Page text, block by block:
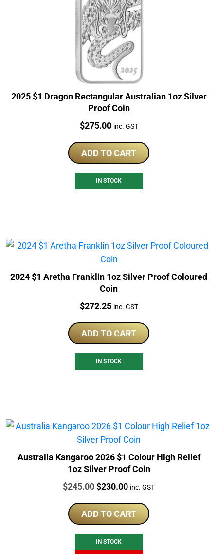
2025 $1 Dragon Rectangular Australian 1oz Silver
Proof Coin
Price:
$275.00 inc. GST
ADD TO CART
IN STOCK
2024 $1 Aretha Franklin 1oz Silver Proof Coloured
Coin
Price:
$272.25 inc. GST
ADD TO CART
IN STOCK
Australia Kangaroo 2026 $1 Colour High Relief
1oz Silver Proof Coin
Price:
$245.00Original
was:
$245.00.
$230.00Current
is:
$230.00.
inc. GST
ADD TO CART
IN STOCK